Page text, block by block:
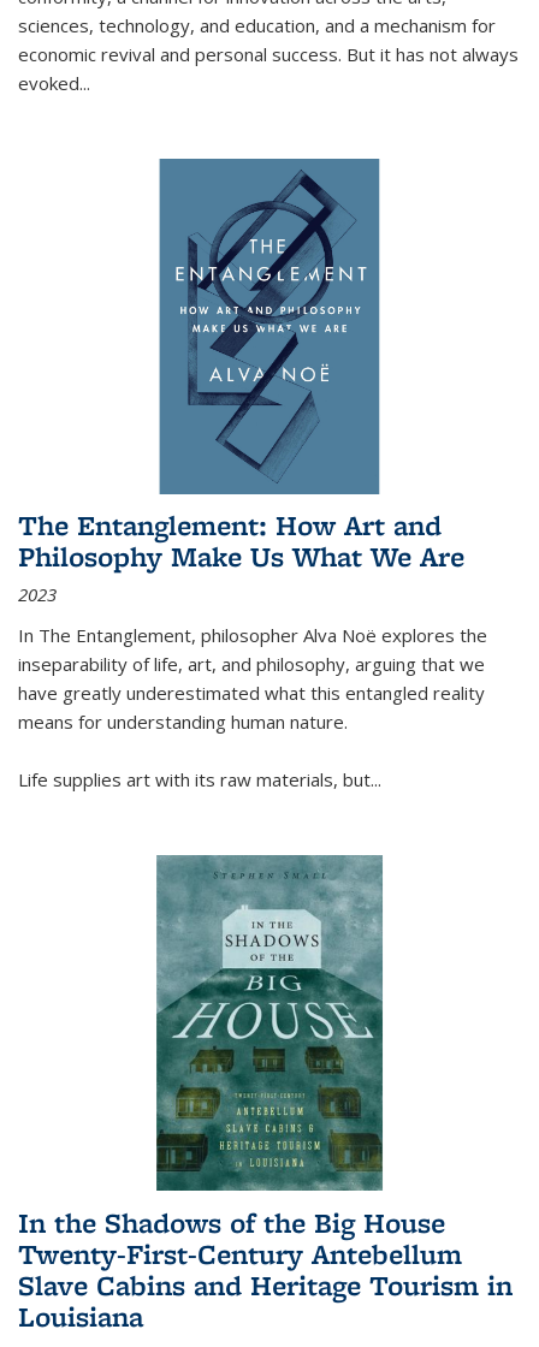
sciences, technology, and education, and a mechanism for
economic revival and personal success. But it has not always
evoked...
The Entanglement: How Art and
Philosophy Make Us What We Are
2023
In The Entanglement, philosopher Alva Noë explores the
inseparability of life, art, and philosophy, arguing that we
have greatly underestimated what this entangled reality
means for understanding human nature.
Life supplies art with its raw materials, but...
In the Shadows of the Big House
Twenty-First-Century Antebellum
Slave Cabins and Heritage Tourism in
Louisiana